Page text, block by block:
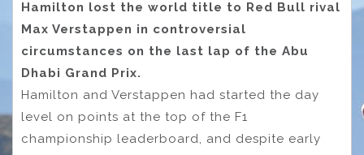
Hamilton lost the world title to Red Bull rival
Max Verstappen in controversial
circumstances on the last lap of the Abu
Dhabi Grand Prix.
Hamilton and Verstappen had started the day
level on points at the top of the F1
championship leaderboard, and despite early